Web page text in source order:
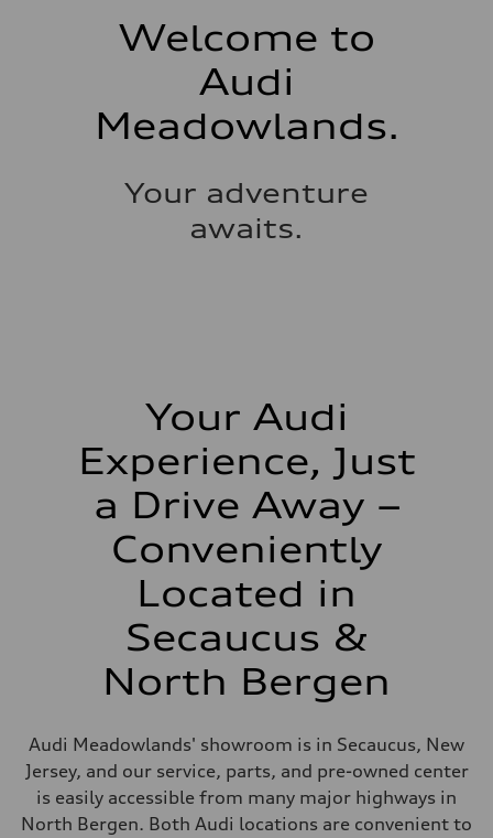
Welcome to
Audi
Meadowlands.
Your adventure
awaits.
Your Audi
Experience, Just
a Drive Away –
Conveniently
Located in
Secaucus &
North Bergen
Audi Meadowlands' showroom is in Secaucus, New
Jersey, and our service, parts, and pre-owned center
is easily accessible from many major highways in
North Bergen. Both Audi locations are convenient to